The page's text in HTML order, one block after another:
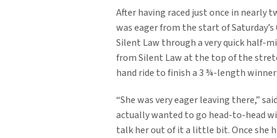
After having raced just once in nearly
was eager from the start of
Silent Law through a very quick half-
from Silent Law at the top of the
hand ride to finish a 3 ¾-length winner
“She was very eager leaving there,”
actually wanted to go head-to-head
talk her out of it a little bit. Once she